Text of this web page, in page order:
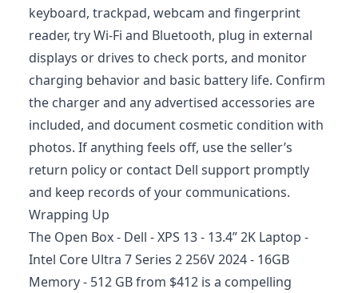
keyboard, trackpad, webcam and fingerprint
reader, try Wi‑Fi and Bluetooth, plug in external
displays or drives to check ports, and monitor
charging behavior and basic battery life. Confirm
the charger and any advertised accessories are
included, and document cosmetic condition with
photos. If anything feels off, use the seller’s
return policy or contact Dell support promptly
and keep records of your communications.
Wrapping Up
The Open Box - Dell - XPS 13 - 13.4” 2K Laptop -
Intel Core Ultra 7 Series 2 256V 2024 - 16GB
Memory - 512 GB from $412 is a compelling